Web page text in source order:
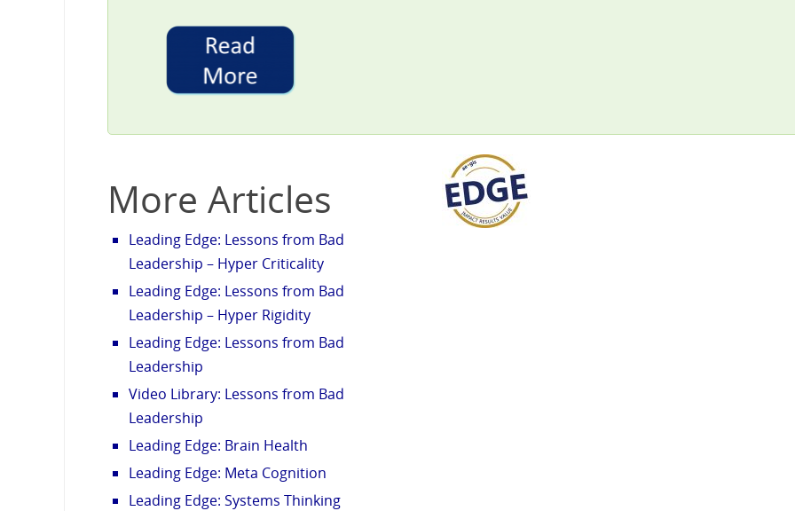
More Articles
Leading Edge: Lessons from Bad
Leadership – Hyper Criticality
Leading Edge: Lessons from Bad
Leadership – Hyper Rigidity
Leading Edge: Lessons from Bad
Leadership
Video Library: Lessons from Bad
Leadership
Leading Edge: Brain Health
Leading Edge: Meta Cognition
Leading Edge: Systems Thinking